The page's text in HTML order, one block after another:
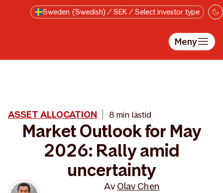
Till innehåll på sidanSweden (Swedish) / SEK / Select investor type
Meny
ASSET ALLOCATION 8 min lästid
Market Outlook for May
2026: Rally amid
uncertainty
Av Olav Chen